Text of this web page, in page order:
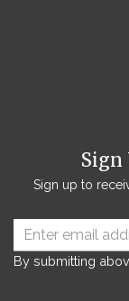
Sign
Sign up to
By submitting